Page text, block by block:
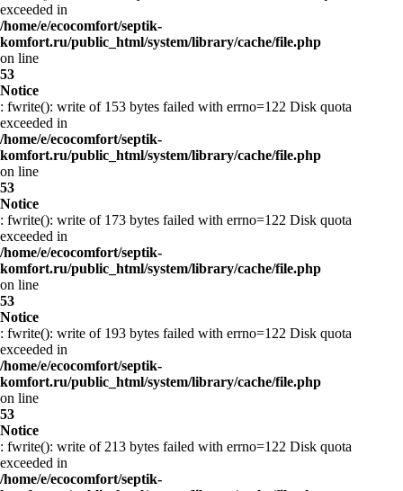
exceeded in
/home/e/ecocomfort/septik-
komfort.ru/public_html/system/library/cache/file.php
on line
53
Notice
: fwrite(): write of 153 bytes failed with errno=122 Disk quota
exceeded in
/home/e/ecocomfort/septik-
komfort.ru/public_html/system/library/cache/file.php
on line
53
Notice
: fwrite(): write of 173 bytes failed with errno=122 Disk quota
exceeded in
/home/e/ecocomfort/septik-
komfort.ru/public_html/system/library/cache/file.php
on line
53
Notice
: fwrite(): write of 193 bytes failed with errno=122 Disk quota
exceeded in
/home/e/ecocomfort/septik-
komfort.ru/public_html/system/library/cache/file.php
on line
53
Notice
: fwrite(): write of 213 bytes failed with errno=122 Disk quota
exceeded in
/home/e/ecocomfort/septik-